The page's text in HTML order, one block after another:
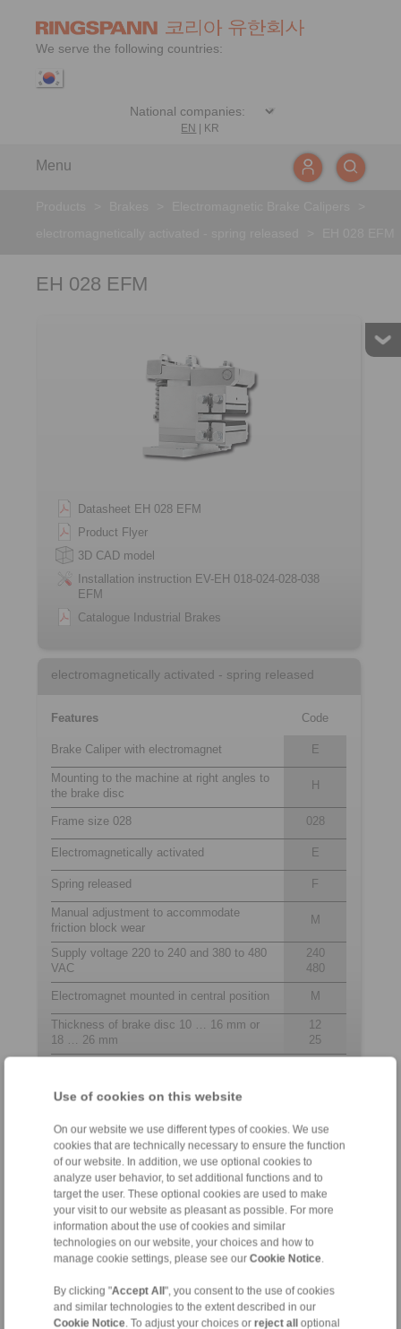
Use of cookies on this website
On our website we use different types of cookies. We use
cookies that are technically necessary to ensure the function
of our website. In addition, we use optional cookies to
analyze user behavior, to set additional functions and to
target the user. These optional cookies are used to make
your visit to our website as pleasant as possible. For more
information about the use of cookies and similar
technologies on our website, your choices and how to
manage cookie settings, please see our Cookie Notice
By clicking "Accept All", you consent to the use of cookies
and similar technologies to the extent described in our
Cookie Notice . To adjust your choices or reject alloptional
We serve the following countries:
EN KR
Menu
EH 028 EFM
Datasheet EH 028 EFM
Product Flyer
3D CAD model
Installation instruction EV-EH 018-024-028-038
EFM
Catalogue Industrial Brakes
electromagnetically activated - spring released
Features Code
Brake Caliper with electromagnet E
Mounting to the machine at right angles to
the brake disc
H
Frame size 028 028
Electromagnetically activated E
Spring released F
Manual adjustment to accommodate
friction block wear
M
Supply voltage 220 to 240 and 380 to 480
VAC
240
480
Electromagnet mounted in central position M
Thickness of brake disc 10 … 16 mm or
18 … 26 mm
12
25
Contact
Hotline:
+82 51 7961368
info@ringspann.kr
Tools
Calculation Tool